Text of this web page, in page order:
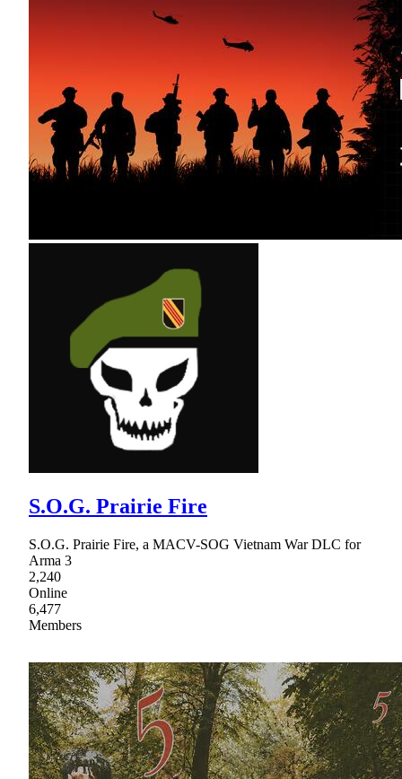
S.O.G. Prairie Fire
S.O.G. Prairie Fire, a MACV-SOG Vietnam War DLC for
Arma 3
2,240
Online
6,477
Members